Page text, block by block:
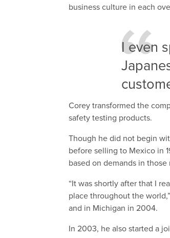
business culture in each
I even
Corey transformed the
safety testing products.
Though he did not begin
before selling to Mexico in
based on demands in those
“It was shortly after that I
place throughout the
and in Michigan in 2004.
In 2003, he also started a